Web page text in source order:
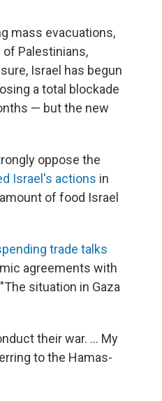
mass evacuations,
Palestinians,
Israel has begun
a total blockade
— but the new
oppose the
Israel's actions in
of food Israel
trade talks
agreements with
situation in Gaza
their war. … My
to the Hamas-